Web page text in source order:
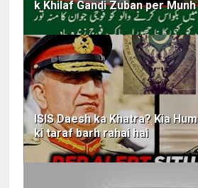
k Khilaf Gandi Zuban per
ISIS Daesh ka Khatra? Kia
ki taraf barh rahai hai